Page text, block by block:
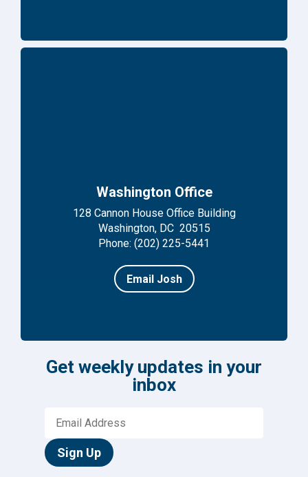
Washington Office
128 Cannon House Office Building
Washington, DC 20515
Phone: (202) 225-5441
Email Josh
Get weekly updates in your
inbox
Sign Up